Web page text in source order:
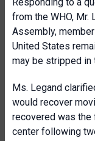
from the WHO, Mr.
Assembly,
United States
may be stripped in
Ms. Legand
would recover
recovered was the
center following